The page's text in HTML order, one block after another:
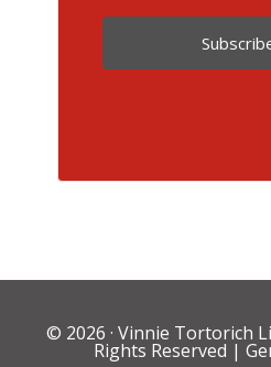
© 2026 · Vinnie Tortorich
Rights Reserved |